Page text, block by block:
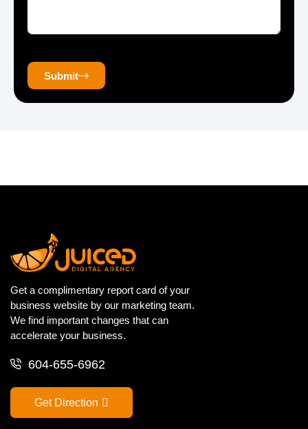
Submit
Get a complimentary report card of your
business website by our marketing team.
We find important changes that can
accelerate your business.
604-655-6962
Get Direction